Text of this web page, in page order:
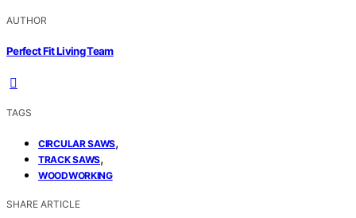
AUTHOR
Perfect Fit Living Team
TAGS
CIRCULAR SAWS,
TRACK SAWS,
WOODWORKING
SHARE ARTICLE